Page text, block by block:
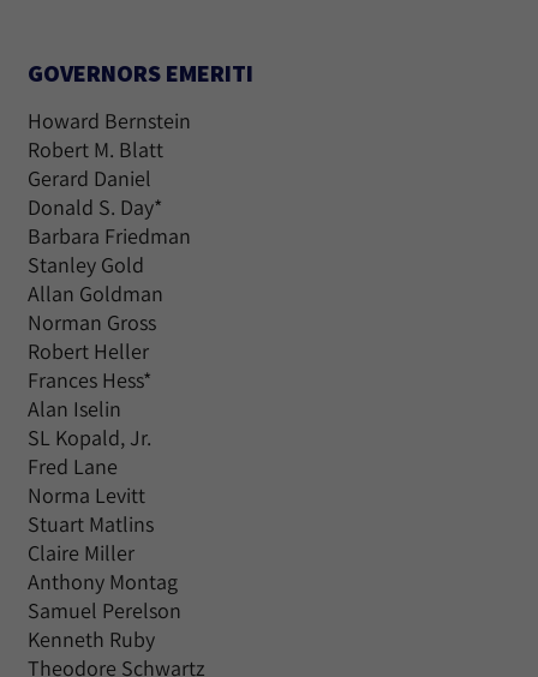
GOVERNORS EMERITI
Howard Bernstein
Robert M. Blatt
Gerard Daniel
Donald S. Day*
Barbara Friedman
Stanley Gold
Allan Goldman
Norman Gross
Robert Heller
Frances Hess*
Alan Iselin
SL Kopald, Jr.
Fred Lane
Norma Levitt
Stuart Matlins
Claire Miller
Anthony Montag
Samuel Perelson
Kenneth Ruby
Theodore Schwartz